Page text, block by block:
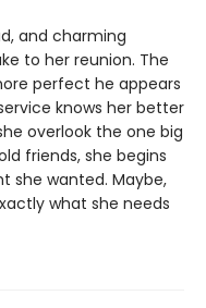
and charming
to her reunion. The
perfect he appears
knows her better
overlook the one big
friends, she begins
she wanted. Maybe,
what she needs